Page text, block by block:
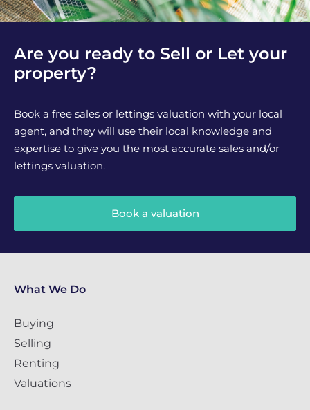
Are you ready to Sell or Let your
property?
Book a free sales or lettings valuation with your local
agent, and they will use their local knowledge and
expertise to give you the most accurate sales and/or
lettings valuation.
Book a valuation
What We Do
Buying
Selling
Renting
Valuations